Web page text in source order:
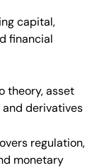
capital,
financial
theory, asset
derivatives
regulation,
monetary